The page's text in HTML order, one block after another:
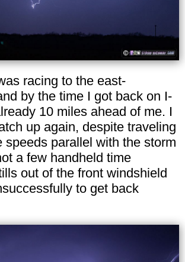
racing to the east-
by the time I got back on I-
10 miles ahead of me. I
up again, despite traveling
speeds parallel with the storm
a few handheld time
out of the front windshield
to get back